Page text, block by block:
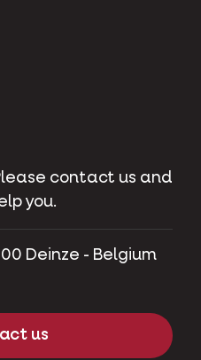
contact us and
you.
Deinze - Belgium
us